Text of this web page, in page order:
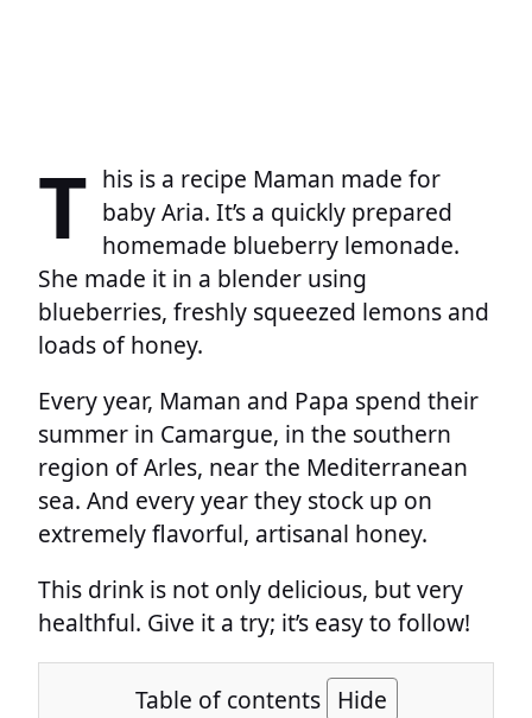
T his is a recipe Maman made for
baby Aria. It’s a quickly prepared
homemade blueberry lemonade.
She made it in a blender using
blueberries, freshly squeezed lemons and
loads of honey.
Every year, Maman and Papa spend their
summer in Camargue, in the southern
region of Arles, near the Mediterranean
sea. And every year they stock up on
extremely flavorful, artisanal honey.
This drink is not only delicious, but very
healthful. Give it a try; it’s easy to follow!
Table of contents Hide